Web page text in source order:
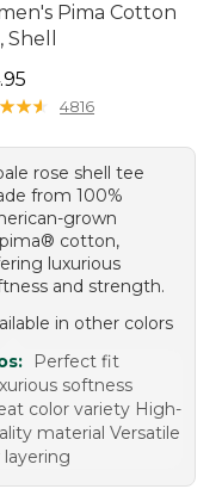
$29.99
Pima Cotton
Shell
$24.95
★★
★★ 4816
rose shell tee
from 100%
grown
cotton,
luxurious
and strength.
in other colors
Perfect fit
softness
color variety High-
material Versatile
layering